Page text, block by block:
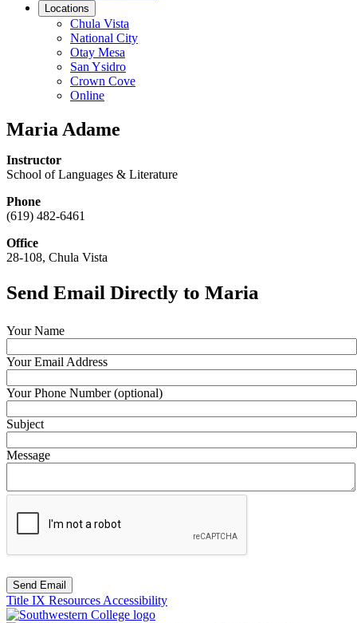
Locations
Chula Vista
National City
Otay Mesa
San Ysidro
Crown Cove
Online
Maria Adame
Instructor
School of Languages & Literature
Phone
(619) 482-6461
Office
28-108, Chula Vista
Send Email Directly to Maria
Your Name
Your Email Address
Your Phone Number (optional)
Subject
Message
Send Email
Title IX Resources Accessibility